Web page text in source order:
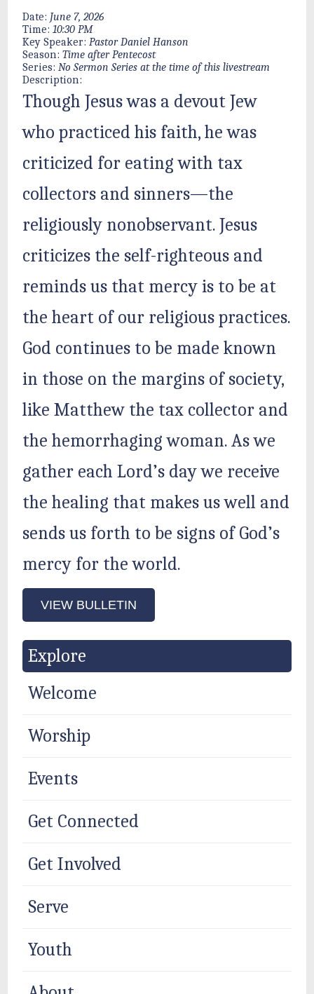
Date: June 7, 2026
Time: 10:30 PM
Key Speaker: Pastor Daniel Hanson
Season: Time after Pentecost
Series: No Sermon Series at the time of this livestream
Description:
Though Jesus was a devout Jew
who practiced his faith, he was
criticized for eating with tax
collectors and sinners—the
religiously nonobservant. Jesus
criticizes the self-righteous and
reminds us that mercy is to be at
the heart of our religious practices.
God continues to be made known
in those on the margins of society,
like Matthew the tax collector and
the hemorrhaging woman. As we
gather each Lord’s day we receive
the healing that makes us well and
sends us forth to be signs of God’s
mercy for the world.
VIEW BULLETIN
Explore
Welcome
Worship
Events
Get Connected
Get Involved
Serve
Youth